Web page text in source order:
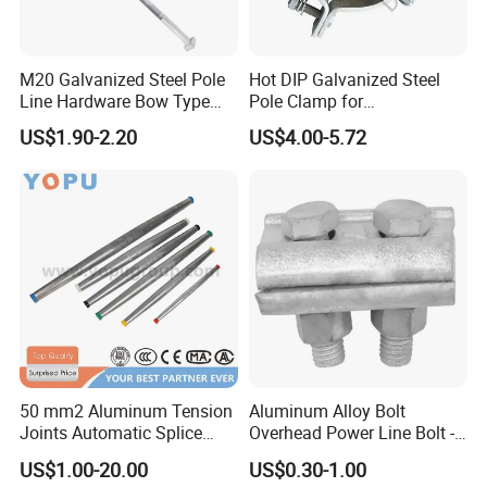
M20 Galvanized Steel Pole
Line Hardware Bow Type
Stay Rod
US$1.90-2.20
Hot DIP Galvanized Steel
Pole Clamp for
Transmission Line
Hardware
US$4.00-5.72
50 mm2 Aluminum Tension
Joints Automatic Splice
AAAC ACSR Cable
Connector
US$1.00-20.00
Aluminum Alloy Bolt
Overhead Power Line Bolt -
Type Strain Wire Clamp
US$0.30-1.00